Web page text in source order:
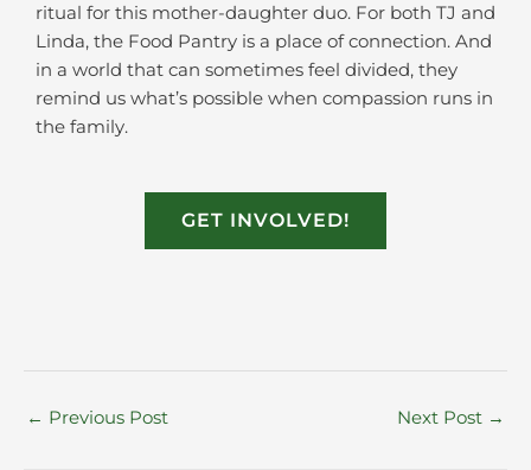
ritual for this mother-daughter duo. For both TJ and
Linda, the Food Pantry is a place of connection. And
in a world that can sometimes feel divided, they
remind us what’s possible when compassion runs in
the family.
GET INVOLVED!
← Previous Post Next Post →